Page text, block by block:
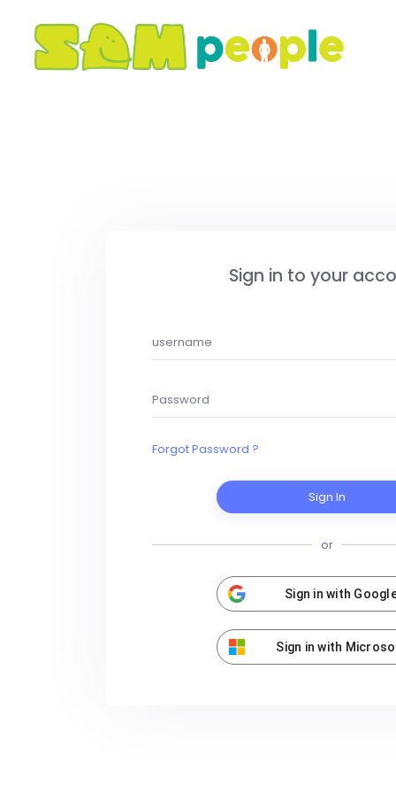
Sign in to your
Forgot Password ?
Sign In
or
Sign in with
Sign in with